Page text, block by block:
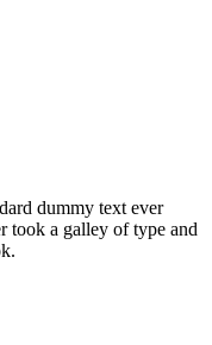
dummy text ever
took a galley of type and